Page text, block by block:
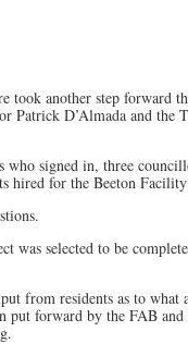
took another step forward
Patrick D’Almada and the
who signed in, three
hired for the Beeton
was selected to be
from residents as to
forward by the FAB